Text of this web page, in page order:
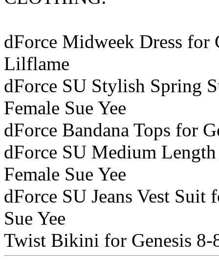
dForce Midweek Dress for
Lilflame
dForce SU Stylish Spring
Female Sue Yee
dForce Bandana Tops for
dForce SU Medium
Female Sue Yee
dForce SU Jeans Vest Suit
Sue Yee
Twist Bikini for Genesis